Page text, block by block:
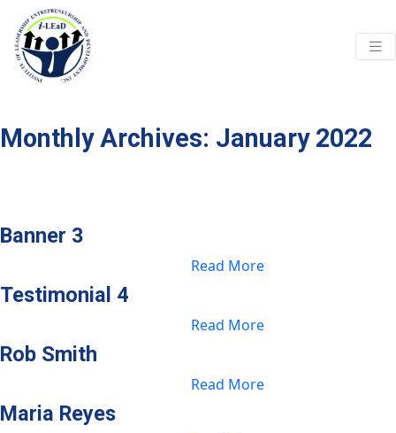
Skip to main content
Monthly Archives: January 2022
Banner 3
Read More
Testimonial 4
Read More
Rob Smith
Read More
Maria Reyes